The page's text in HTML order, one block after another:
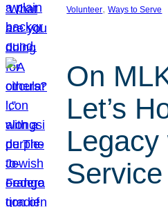
Volunteer, Ways to Serve
On
Let’s
Legacy
Service